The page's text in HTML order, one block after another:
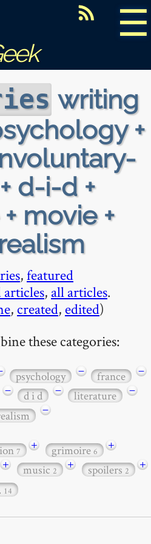
☰
writing
+
d-i-d +
movie +
,featured
articles, all articles.
, created, edited)
these categories:
psychology − france
−
− d i d − literature
−
−
7 + grimoire6
+
+ music2 + spoilers2
+
14